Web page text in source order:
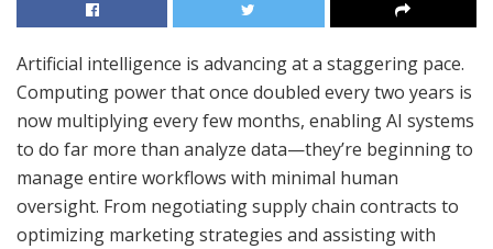
Artificial intelligence is advancing at a staggering pace.
Computing power that once doubled every two years is
now multiplying every few months, enabling AI systems
to do far more than analyze data—they’re beginning to
manage entire workflows with minimal human
oversight. From negotiating supply chain contracts to
optimizing marketing strategies and assisting with